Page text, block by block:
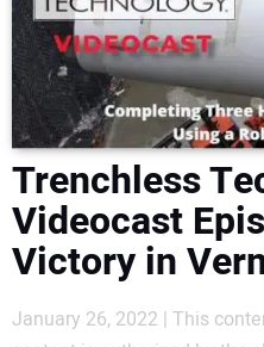
MARKETS
NEWS
DIRECTORY
EDUCATION
Trenchless
Videocast
Victory in
January 26, 2022 | This